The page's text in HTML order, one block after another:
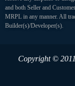
and both Seller and
MRPL in any manner. All
Builder(s)/Developer(s).
Copyright ©